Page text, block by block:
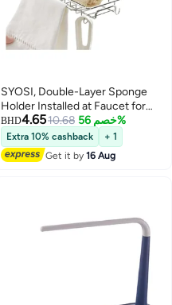
SYOSI, Double-Layer Sponge
Holder Installed at Faucet for
Kitchen Sink, Soap Sponge
Holder with Towel Rack for
Kitchen Bathroom
BHD4.6510.68 خصم 56%
Extra 10% cashback
+ 1
Get it by16 Aug